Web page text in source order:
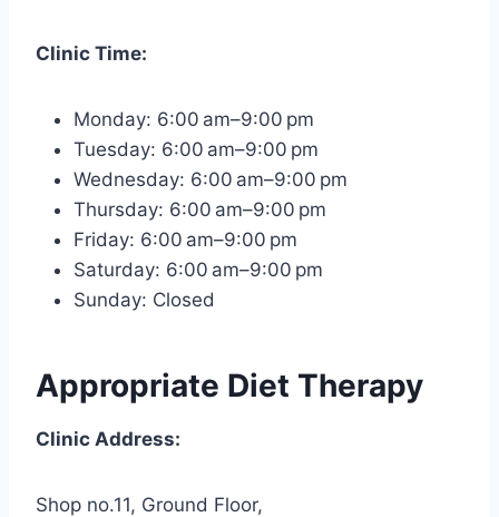
Clinic Time:
Monday: 6:00 am–9:00 pm
Tuesday: 6:00 am–9:00 pm
Wednesday: 6:00 am–9:00 pm
Thursday: 6:00 am–9:00 pm
Friday: 6:00 am–9:00 pm
Saturday: 6:00 am–9:00 pm
Sunday: Closed
Appropriate Diet Therapy
Clinic Address:
Shop no.11, Ground Floor,